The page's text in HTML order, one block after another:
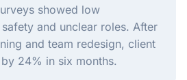
showed low
and unclear roles. After
and team redesign, client
24% in six months.